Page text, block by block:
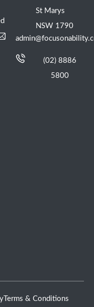
St Marys
NSW 1790
(02) 8886
5800
Terms & Conditions